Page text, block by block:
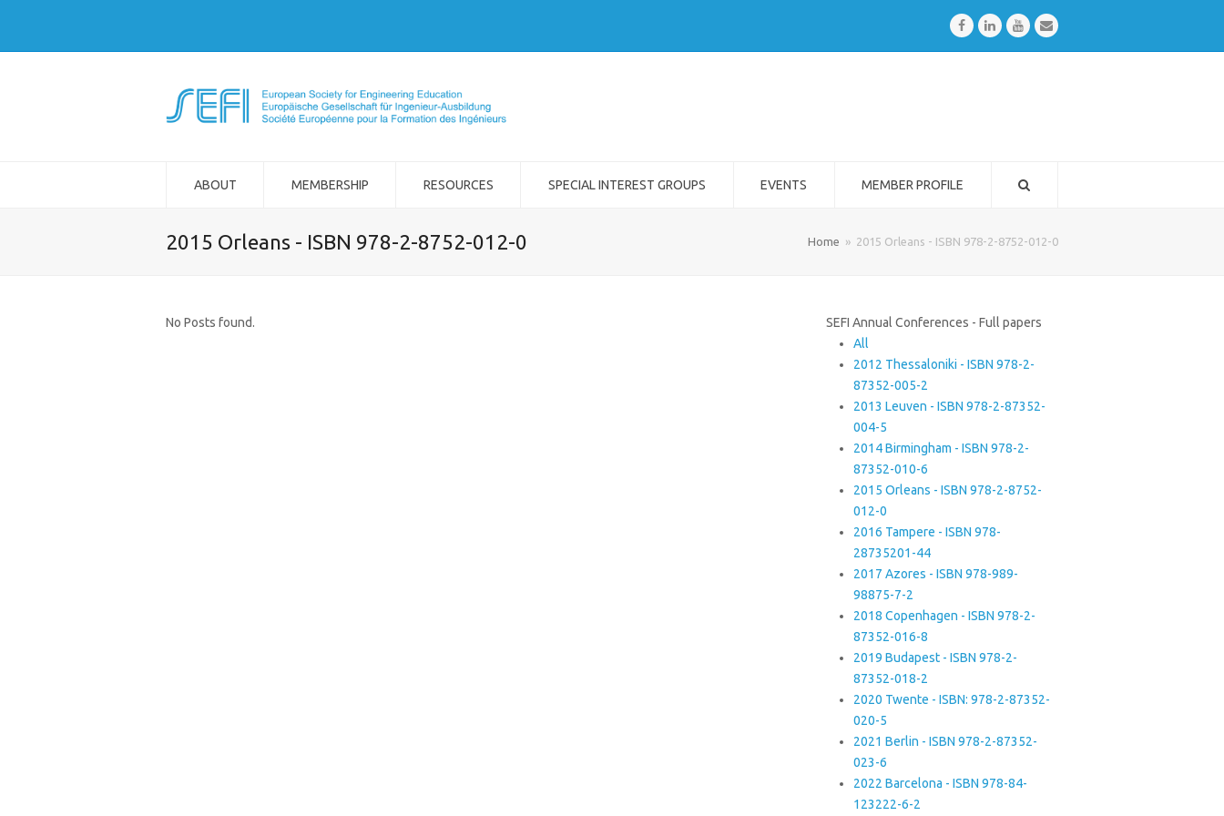
FacebookLinkedInYoutubeEmail
ABOUT MEMBERSHIP RESOURCES SPECIAL INTEREST GROUPS EVENTS MEMBER PROFILE
2015 Orleans - ISBN 978-2-8752-012-0 Home » 2015 Orleans - ISBN 978-2-8752-012-0
No Posts found.
SEFI Annual Conferences - Full papers
All
2012 Thessaloniki - ISBN 978-2-
87352-005-2
2013 Leuven - ISBN 978-2-87352-
004-5
2014 Birmingham - ISBN 978-2-
87352-010-6
2015 Orleans - ISBN 978-2-8752-
012-0
2016 Tampere - ISBN 978-
28735201-44
2017 Azores - ISBN 978-989-
98875-7-2
2018 Copenhagen - ISBN 978-2-
87352-016-8
2019 Budapest - ISBN 978-2-
87352-018-2
2020 Twente - ISBN: 978-2-87352-
020-5
2021 Berlin - ISBN 978-2-87352-
023-6
2022 Barcelona - ISBN 978-84-
123222-6-2